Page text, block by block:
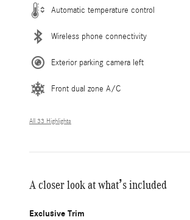
Automatic temperature control
Wireless phone connectivity
Exterior parking camera left
Front dual zone A/C
All 33 Highlights
A closer look at what’s included
Exclusive Trim